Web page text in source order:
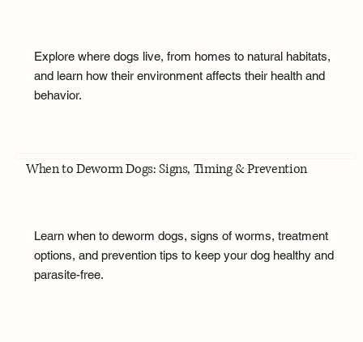
Explore where dogs live, from homes to natural habitats,
and learn how their environment affects their health and
behavior.
When to Deworm Dogs: Signs, Timing & Prevention
Learn when to deworm dogs, signs of worms, treatment
options, and prevention tips to keep your dog healthy and
parasite-free.